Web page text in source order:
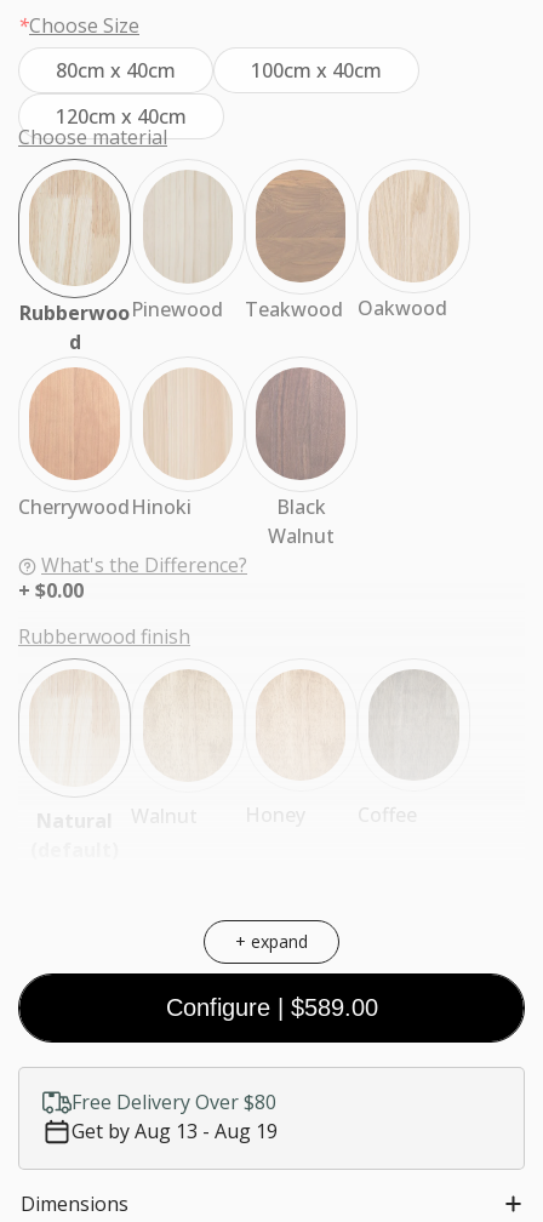
+ expand
*Choose Size
80cm x 40cm
100cm x 40cm
120cm x 40cm
Choose material
What's the Difference?
Rubberwoo
d
Pinewood Teakwood Oakwood
CherrywoodHinoki
Black
Walnut
$0.00
Rubberwood finish
Walnut Honey Coffee
Coal
Black
White
Customize size
$0.00
Configure $589.00
Free Delivery Over $80
Get by Aug 13 - Aug 19
Dimensions